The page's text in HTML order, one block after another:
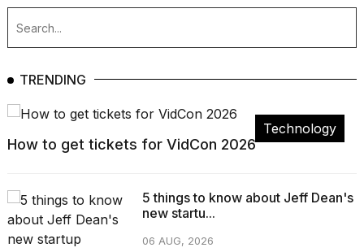
TRENDING
Technology
How to get tickets for VidCon 2026
5 things to know about Jeff Dean's
new startu...
06 AUG, 2026